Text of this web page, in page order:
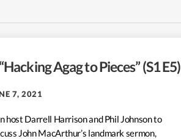
“Hacking Agag to Pieces” (S1 E5)
7, 2021
host Darrell Harrison and Phil Johnson to
John MacArthur’s landmark sermon,